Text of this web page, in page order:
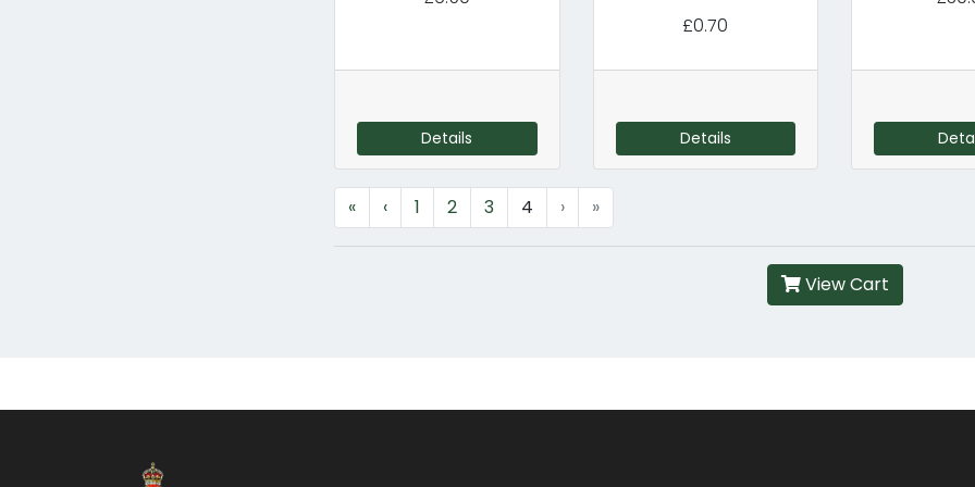
Details
£0.70
Details
« ‹ 1 2 3 4 › »
View Cart